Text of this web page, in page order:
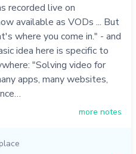
recorded live on
available as VODs ... But
where you come in." - and
idea here is specific to
"Solving video for
apps, many websites,
more notes